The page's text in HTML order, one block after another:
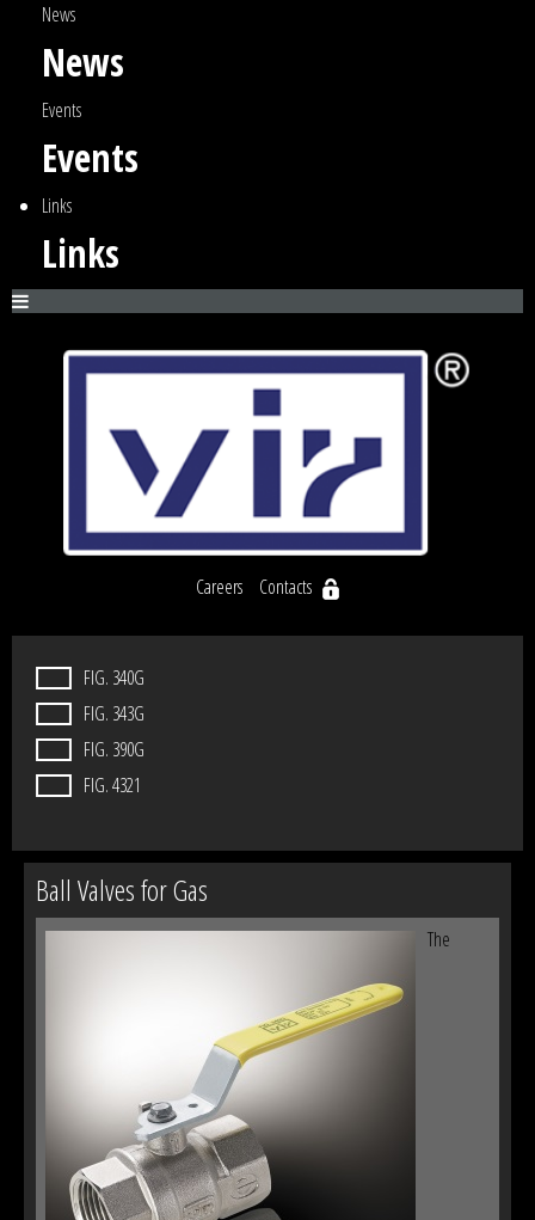
News
News
Events
Events
Links
Links
Careers Contacts
FIG. 340G
FIG. 343G
FIG. 390G
FIG. 4321
Ball Valves for Gas
The